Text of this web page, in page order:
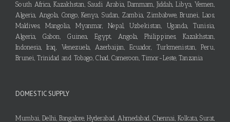
South Africa, Kazakhstan, Saudi Arabia, Dammam, Jiddah, Libya, Yemen,
Algeria, Angola, Congo, Kenya, Sudan, Zambia, Zimbabwe, Brunei, Laos,
Maldives, Mangolia, Myanmar, Nepal, Uzbekistan, Uganda, Tunisia,
Algeria, Gabon, Guinea, Egypt, Angola, Philippines, Kazakhstan,
Indonesia, Iraq, Venezuela, Azerbaijan, Ecuador, Turkmenistan, Peru,
Brunei, Trinidad and Tobago, Chad, Cameroon, Timor-Leste, Tanzania
DOMESTIC SUPPLY
Mumbai, Delhi, Bangalore, Hyderabad, Ahmedabad, Chennai, Kolkata, Surat,